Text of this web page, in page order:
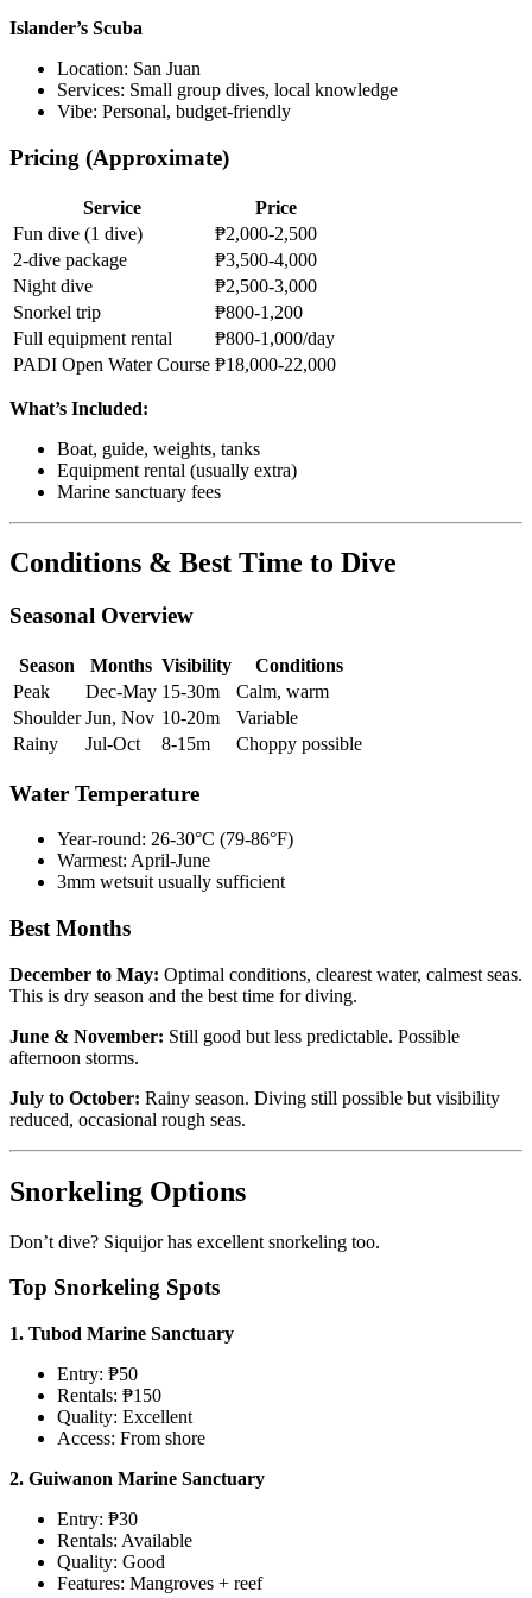
Islander’s Scuba
Location: San Juan
Services: Small group dives, local knowledge
Vibe: Personal, budget-friendly
Pricing (Approximate)
Service
Price
Fun dive (1 dive)
₱2,000-2,500
2-dive package
₱3,500-4,000
Night dive
₱2,500-3,000
Snorkel trip
₱800-1,200
Full equipment rental
₱800-1,000/day
PADI Open Water Course ₱18,000-22,000
What’s Included:
Boat, guide, weights, tanks
Equipment rental (usually extra)
Marine sanctuary fees
Conditions & Best Time to Dive
Seasonal Overview
Season Months Visibility
Conditions
Peak
Dec-May 15-30m
Calm, warm
Shoulder Jun, Nov 10-20m
Variable
Rainy
Jul-Oct 8-15m Choppy possible
Water Temperature
Year-round: 26-30°C (79-86°F)
Warmest: April-June
3mm wetsuit usually sufficient
Best Months
December to May: Optimal conditions, clearest water, calmest seas.
This is dry season and the best time for diving.
June & November: Still good but less predictable. Possible
afternoon storms.
July to October: Rainy season. Diving still possible but visibility
reduced, occasional rough seas.
Snorkeling Options
Don’t dive? Siquijor has excellent snorkeling too.
Top Snorkeling Spots
1. Tubod Marine Sanctuary
Entry: ₱50
Rentals: ₱150
Quality: Excellent
Access: From shore
2. Guiwanon Marine Sanctuary
Entry: ₱30
Rentals: Available
Quality: Good
Features: Mangroves + reef